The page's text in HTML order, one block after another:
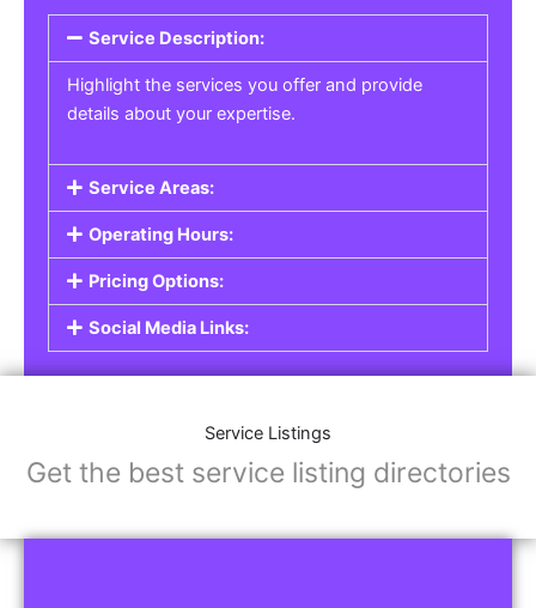
Service Description:
Highlight the services you offer and provide
details about your expertise.
Service Areas:
Operating Hours:
Pricing Options:
Social Media Links:
Service Listings
Get the best service listing directories